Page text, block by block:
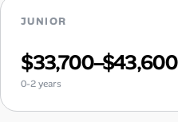
JUNIOR
$33,700–$43,600
0-2 years